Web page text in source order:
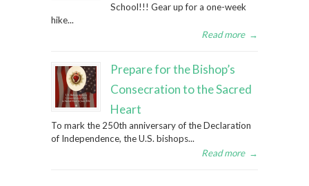
School!!! Gear up for a one-week
hike...
Read more →
Prepare for the Bishop’s
Consecration to the Sacred
Heart
To mark the 250th anniversary of the Declaration
of Independence, the U.S. bishops...
Read more →